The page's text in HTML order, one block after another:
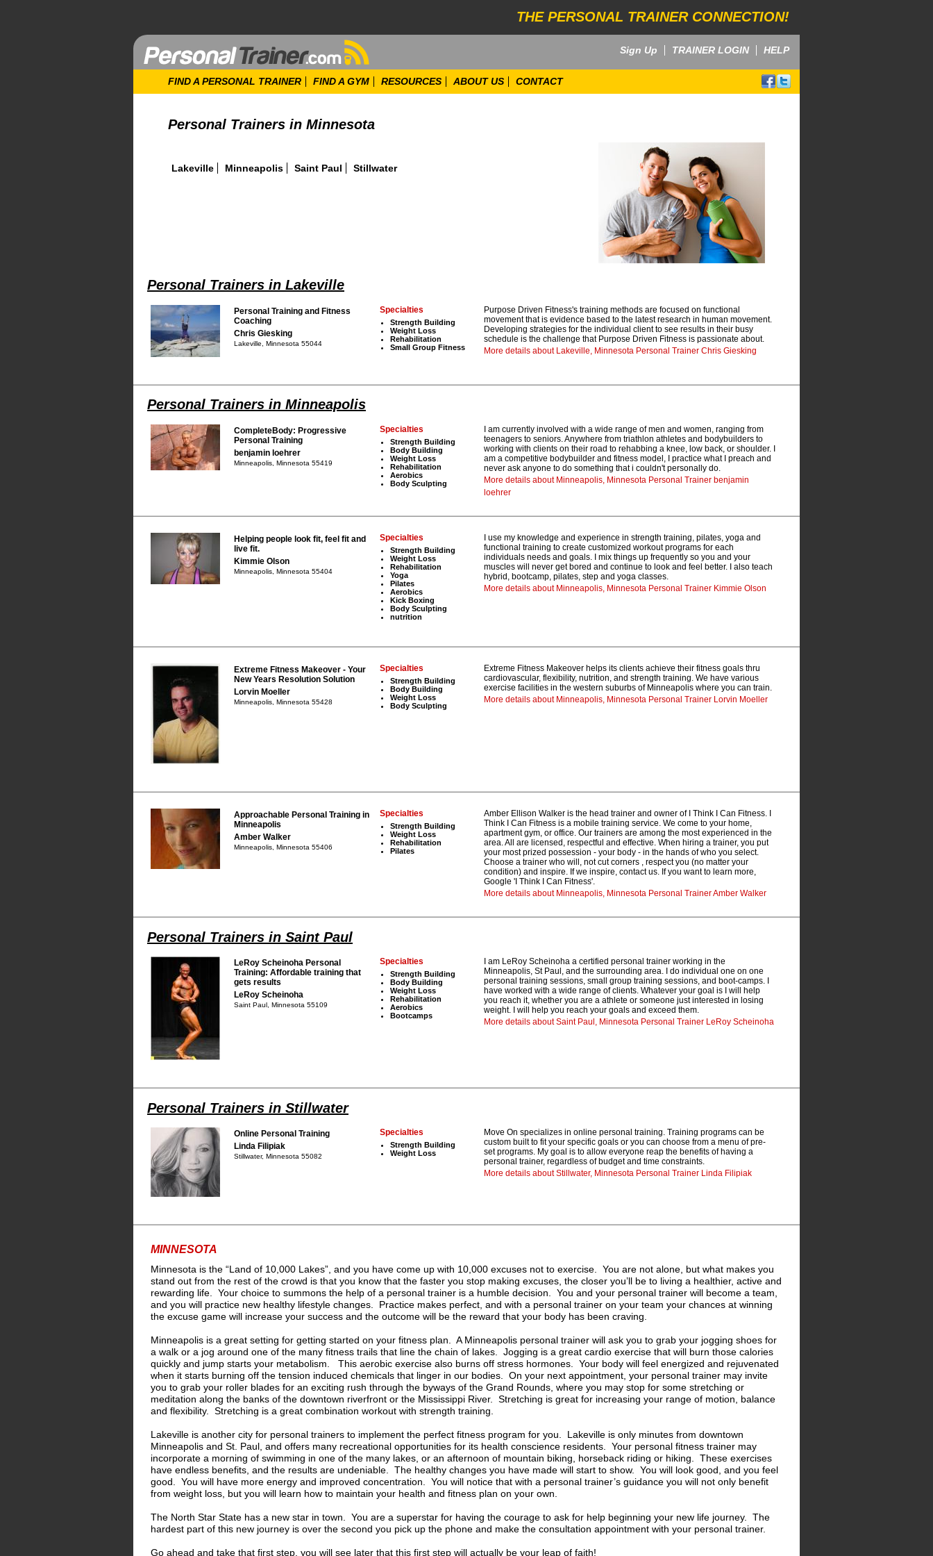
THE PERSONAL TRAINER CONNECTION!
Sign Up TRAINER LOGIN HELP
FIND A PERSONAL TRAINER FIND A GYM RESOURCES ABOUT US CONTACT
Personal Trainers in Minnesota
Lakeville Minneapolis Saint Paul Stillwater
Personal Trainers in Lakeville
Personal Training and Fitness
Coaching
Chris Giesking
Lakeville, Minnesota 55044
Specialties
Strength Building
Weight Loss
Rehabilitation
Small Group Fitness
Purpose Driven Fitness's training methods are focused on functional
movement that is evidence based to the latest research in human movement.
Developing strategies for the individual client to see results in their busy
schedule is the challenge that Purpose Driven Fitness is passionate about.
More details about Lakeville, Minnesota Personal Trainer Chris Giesking
Personal Trainers in Minneapolis
CompleteBody: Progressive
Personal Training
benjamin loehrer
Minneapolis, Minnesota 55419
Specialties
Strength Building
Body Building
Weight Loss
Rehabilitation
Aerobics
Body Sculpting
I am currently involved with a wide range of men and women, ranging from
teenagers to seniors. Anywhere from triathlon athletes and bodybuilders to
working with clients on their road to rehabbing a knee, low back, or shoulder. I
am a competitive bodybuilder and fitness model, I practice what I preach and
never ask anyone to do something that i couldn't personally do.
More details about Minneapolis, Minnesota Personal Trainer benjamin
loehrer
Helping people look fit, feel fit and
live fit.
Kimmie Olson
Minneapolis, Minnesota 55404
Specialties
Strength Building
Weight Loss
Rehabilitation
Yoga
Pilates
Aerobics
Kick Boxing
Body Sculpting
nutrition
I use my knowledge and experience in strength training, pilates, yoga and
functional training to create customized workout programs for each
individuals needs and goals. I mix things up frequently so you and your
muscles will never get bored and continue to look and feel better. I also teach
hybrid, bootcamp, pilates, step and yoga classes.
More details about Minneapolis, Minnesota Personal Trainer Kimmie Olson
Extreme Fitness Makeover - Your
New Years Resolution Solution
Lorvin Moeller
Minneapolis, Minnesota 55428
Specialties
Strength Building
Body Building
Weight Loss
Body Sculpting
Extreme Fitness Makeover helps its clients achieve their fitness goals thru
cardiovascular, flexibility, nutrition, and strength training. We have various
exercise facilities in the western suburbs of Minneapolis where you can train.
More details about Minneapolis, Minnesota Personal Trainer Lorvin Moeller
Approachable Personal Training in
Minneapolis
Amber Walker
Minneapolis, Minnesota 55406
Specialties
Strength Building
Weight Loss
Rehabilitation
Pilates
Amber Ellison Walker is the head trainer and owner of I Think I Can Fitness. I
Think I Can Fitness is a mobile training service. We come to your home,
apartment gym, or office. Our trainers are among the most experienced in the
area. All are licensed, respectful and effective. When hiring a trainer, you put
your most prized possession - your body - in the hands of who you select.
Choose a trainer who will, not cut corners , respect you (no matter your
condition) and inspire. If we inspire, contact us. If you want to learn more,
Google 'I Think I Can Fitness'.
More details about Minneapolis, Minnesota Personal Trainer Amber Walker
Personal Trainers in Saint Paul
LeRoy Scheinoha Personal
Training: Affordable training that
gets results
LeRoy Scheinoha
Saint Paul, Minnesota 55109
Specialties
Strength Building
Body Building
Weight Loss
Rehabilitation
Aerobics
Bootcamps
I am LeRoy Scheinoha a certified personal trainer working in the
Minneapolis, St Paul, and the surrounding area. I do individual one on one
personal training sessions, small group training sessions, and boot-camps. I
have worked with a wide range of clients. Whatever your goal is I will help
you reach it, whether you are a athlete or someone just interested in losing
weight. I will help you reach your goals and exceed them.
More details about Saint Paul, Minnesota Personal Trainer LeRoy Scheinoha
Personal Trainers in Stillwater
Online Personal Training
Linda Filipiak
Stillwater, Minnesota 55082
Specialties
Strength Building
Weight Loss
Move On specializes in online personal training. Training programs can be
custom built to fit your specific goals or you can choose from a menu of pre-
set programs. My goal is to allow everyone reap the benefits of having a
personal trainer, regardless of budget and time constraints.
More details about Stillwater, Minnesota Personal Trainer Linda Filipiak
MINNESOTA
Minnesota is the “Land of 10,000 Lakes”, and you have come up with 10,000 excuses not to exercise. You are not alone, but what makes you
stand out from the rest of the crowd is that you know that the faster you stop making excuses, the closer you’ll be to living a healthier, active and
rewarding life. Your choice to summons the help of a personal trainer is a humble decision. You and your personal trainer will become a team,
and you will practice new healthy lifestyle changes. Practice makes perfect, and with a personal trainer on your team your chances at winning
the excuse game will increase your success and the outcome will be the reward that your body has been craving.
Minneapolis is a great setting for getting started on your fitness plan. A Minneapolis personal trainer will ask you to grab your jogging shoes for
a walk or a jog around one of the many fitness trails that line the chain of lakes. Jogging is a great cardio exercise that will burn those calories
quickly and jump starts your metabolism. This aerobic exercise also burns off stress hormones. Your body will feel energized and rejuvenated
when it starts burning off the tension induced chemicals that linger in our bodies. On your next appointment, your personal trainer may invite
you to grab your roller blades for an exciting rush through the byways of the Grand Rounds, where you may stop for some stretching or
meditation along the banks of the downtown riverfront or the Mississippi River. Stretching is great for increasing your range of motion, balance
and flexibility. Stretching is a great combination workout with strength training.
Lakeville is another city for personal trainers to implement the perfect fitness program for you. Lakeville is only minutes from downtown
Minneapolis and St. Paul, and offers many recreational opportunities for its health conscience residents. Your personal fitness trainer may
incorporate a morning of swimming in one of the many lakes, or an afternoon of mountain biking, horseback riding or hiking. These exercises
have endless benefits, and the results are undeniable. The healthy changes you have made will start to show. You will look good, and you feel
good. You will have more energy and improved concentration. You will notice that with a personal trainer’s guidance you will not only benefit
from weight loss, but you will learn how to maintain your health and fitness plan on your own.
The North Star State has a new star in town. You are a superstar for having the courage to ask for help beginning your new life journey. The
hardest part of this new journey is over the second you pick up the phone and make the consultation appointment with your personal trainer.
Go ahead and take that first step, you will see later that this first step will actually be your leap of faith!